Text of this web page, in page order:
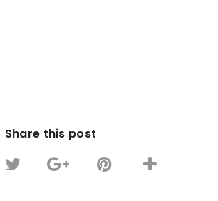
Share this post